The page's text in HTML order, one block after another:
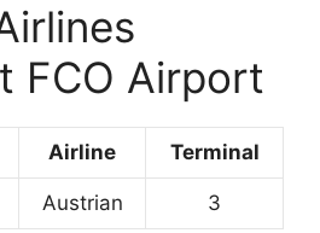
FCO Airport
Airline Terminal
Austrian 3